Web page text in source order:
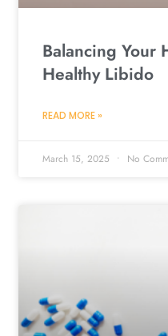
Balancing Your
Healthy Libido
READ MORE »
March 15, 2025 No